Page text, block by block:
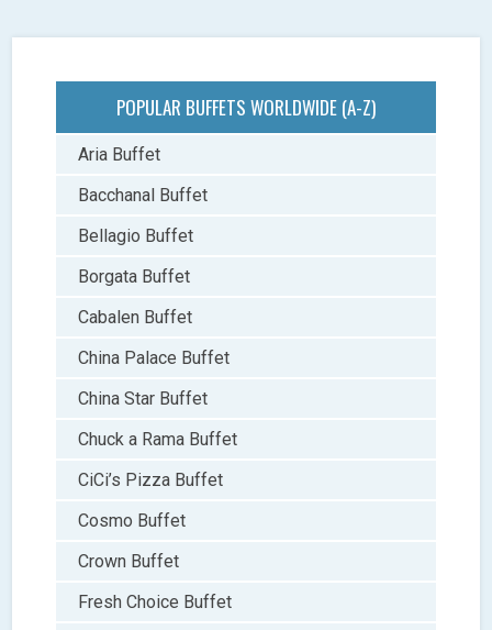
POPULAR BUFFETS WORLDWIDE (A-Z)
Aria Buffet
Bacchanal Buffet
Bellagio Buffet
Borgata Buffet
Cabalen Buffet
China Palace Buffet
China Star Buffet
Chuck a Rama Buffet
CiCi’s Pizza Buffet
Cosmo Buffet
Crown Buffet
Fresh Choice Buffet